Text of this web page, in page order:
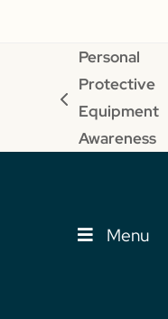
previous
post:
Personal
Protective
Equipment
Awareness
Menu